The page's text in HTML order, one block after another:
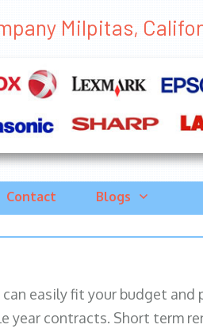
Milpitas,
Contact Blogs
easily fit your budget and
contracts. Short term